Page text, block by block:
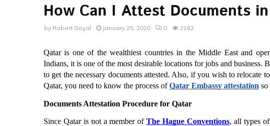
How Can I Attest Documents
by Robert Goyal January 25, 2020 0 2162
Qatar is one of the wealthiest countries in the Middle East and
Indians, it is one of the most desirable locations for jobs and
to get the necessary documents attested. Also, if you wish to relocate
Qatar, you need to know the process of Qatar Embassy attestation so
Documents Attestation Procedure for Qatar
Since Qatar is not a member of The Hague Conventions, all types